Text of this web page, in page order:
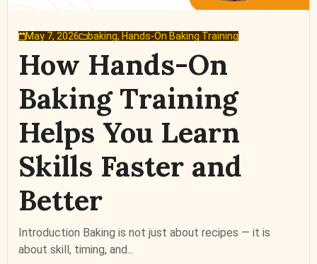
May 7, 2026 baking, Hands-On Baking Training
How Hands-On
Baking Training
Helps You Learn
Skills Faster and
Better
Introduction Baking is not just about recipes — it is
about skill, timing, and...